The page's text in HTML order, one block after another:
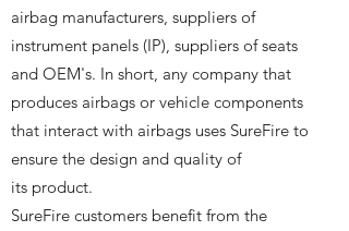
airbag manufacturers, suppliers of
instrument panels (IP), suppliers of seats
and OEM's. In short, any company that
produces airbags or vehicle components
that interact with airbags uses SureFire to
ensure the design and quality of
its product.
SureFire customers benefit from the